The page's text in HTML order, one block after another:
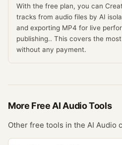
With the free plan, you can
tracks from audio files by AI
and exporting MP4 for live
publishing.. This covers the
without any payment.
More Free AI AudioTools
Other free tools in the AI Audio